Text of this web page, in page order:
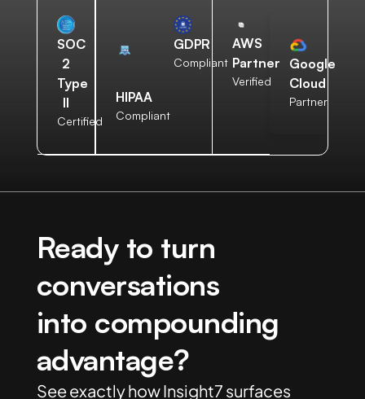
SOC
2
Type
II
Certified
HIPAA
Compliant
GDPR
Compliant
AWS
Partner
Verified
Google
Cloud
Partner
Ready to turn
conversations
into compounding
advantage?
See exactly how Insight7 surfaces